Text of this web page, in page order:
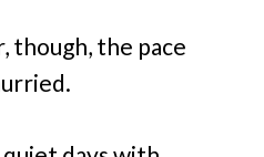
though, the pace